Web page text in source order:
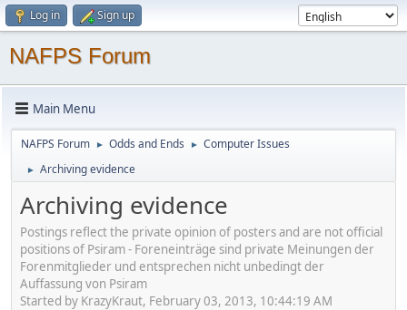
Log in Sign up
NAFPS Forum
Main Menu
NAFPS Forum ► Odds and Ends ► Computer Issues
► Archiving evidence
Archiving evidence
Postings reflect the private opinion of posters and are not official
positions of Psiram - Foreneinträge sind private Meinungen der
Forenmitglieder und entsprechen nicht unbedingt der
Auffassung von Psiram
Started by KrazyKraut, February 03, 2013, 10:44:19 AM